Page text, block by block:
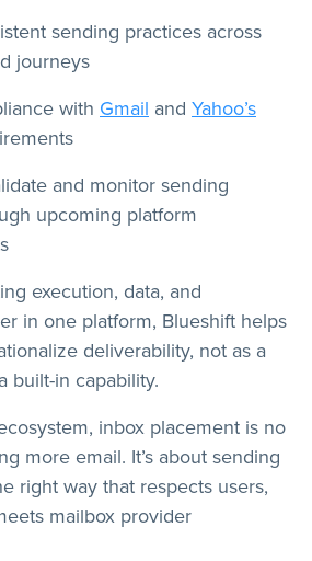
sending practices across
journeys
with Gmail and Yahoo’s
and monitor sending
upcoming platform
execution, data, and
in one platform, Blueshift helps
deliverability, not as a
built-in capability.
inbox placement is no
more email. It’s about sending
right way that respects users,
mailbox provider